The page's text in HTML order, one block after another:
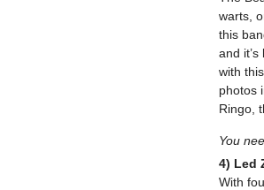
warts,
this
and
with
photos
Ringo,
You
4) Led
With